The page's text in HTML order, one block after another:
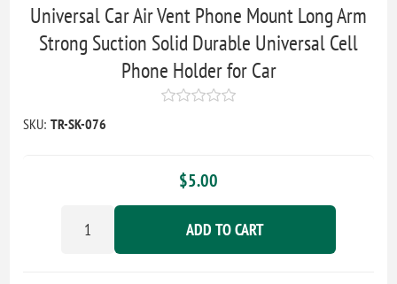
Universal Car Air Vent Phone Mount Long Arm
Strong Suction Solid Durable Universal Cell
Phone Holder for Car
SKU: TR-SK-076
$5.00
ADD TO CART